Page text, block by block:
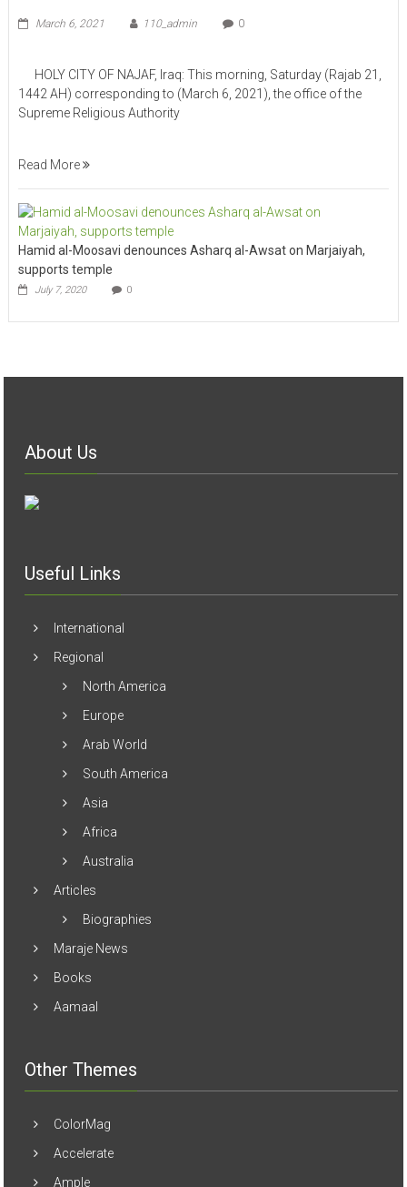
March 6, 2021 110_admin 0
HOLY CITY OF NAJAF, Iraq: This morning, Saturday (Rajab 21,
1442 AH) corresponding to (March 6, 2021), the office of the
Supreme Religious Authority
Read More
Hamid al-Moosavi denounces Asharq al-Awsat on Marjaiyah,
supports temple
July 7, 2020 0
About Us
Useful Links
International
Regional
North America
Europe
Arab World
South America
Asia
Africa
Australia
Articles
Biographies
Maraje News
Books
Aamaal
Other Themes
ColorMag
Accelerate
Ample